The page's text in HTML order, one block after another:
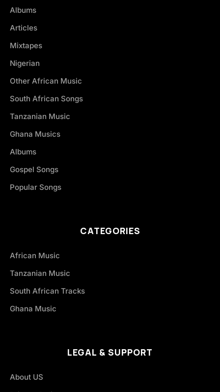
Albums
Articles
Mixtapes
Nigerian
Other African Music
South African Songs
Tanzanian Music
Ghana Musics
Albums
Gospel Songs
Popular Songs
CATEGORIES
African Music
Tanzanian Music
South African Tracks
Ghana Music
LEGAL & SUPPORT
About US